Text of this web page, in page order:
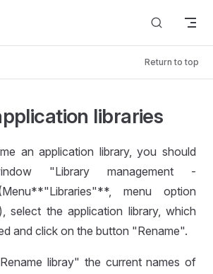
Return to top
libraries
an application library, you should
"Library management -
menu option
), select the application library, which
and click on the button "Rename".
libray" the current names of